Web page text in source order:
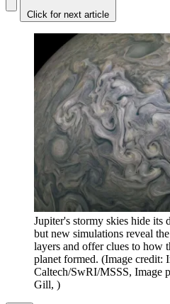
Click for next article
Jupiter's stormy skies hide its
but new simulations reveal
layers and offer clues to how
planet formed. (Image credit:
Caltech/SwRI/MSSS, Image
Gill, )